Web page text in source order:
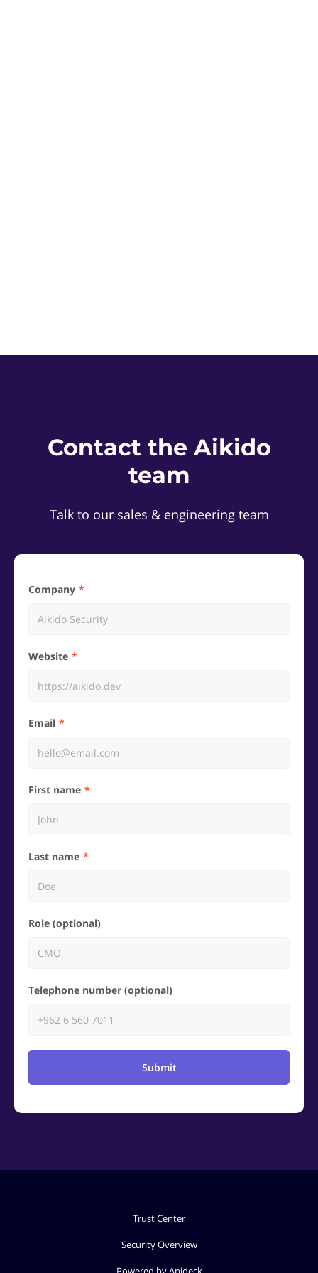
Contact the Aikido
team
Talk to our sales & engineering team
Company
Website
Email
First name
Last name
Role (optional)
Telephone number (optional)
Submit
Trust Center
Security Overview